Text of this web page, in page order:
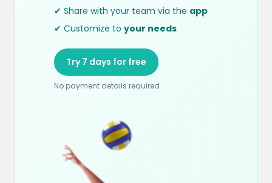
✔ Share with your team via the app
✔ Customize to your needs
Try 7 days for free
No payment details required